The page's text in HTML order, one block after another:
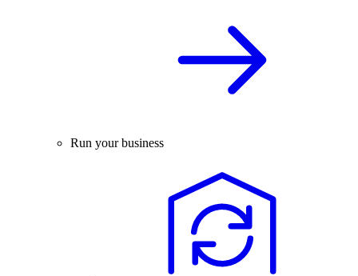
Run your business